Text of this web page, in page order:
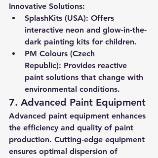
Innovative Solutions:
SplashKits (USA): Offers
interactive neon and glow-in-the-
dark painting kits for children.
PM Colours (Czech
Republic): Provides reactive
paint solutions that change with
environmental conditions.
7. Advanced Paint Equipment
Advanced paint equipment enhances
the efficiency and quality of paint
production. Cutting-edge equipment
ensures optimal dispersion of